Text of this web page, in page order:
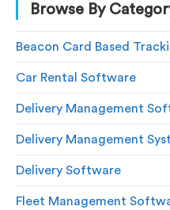
Browse By
Beacon Card Based
Car Rental Software
Delivery Management
Delivery Management
Delivery Software
Fleet Management